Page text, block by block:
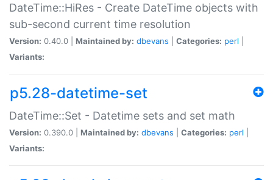
DateTime::HiRes - Create DateTime objects with
sub-second current time resolution
Version: 0.40.0 | Maintained by: dbevans Categories: perl
Variants:
p5.28-datetime-set
DateTime::Set - Datetime sets and set math
Version: 0.390.0 | Maintained by: dbevans Categories: perl
Variants: